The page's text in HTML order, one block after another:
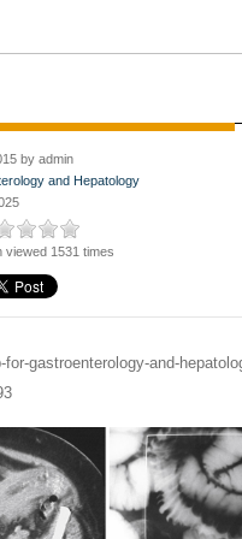
by admin
and Hepatology
viewed 1531 times
for-gastroenterology-and-